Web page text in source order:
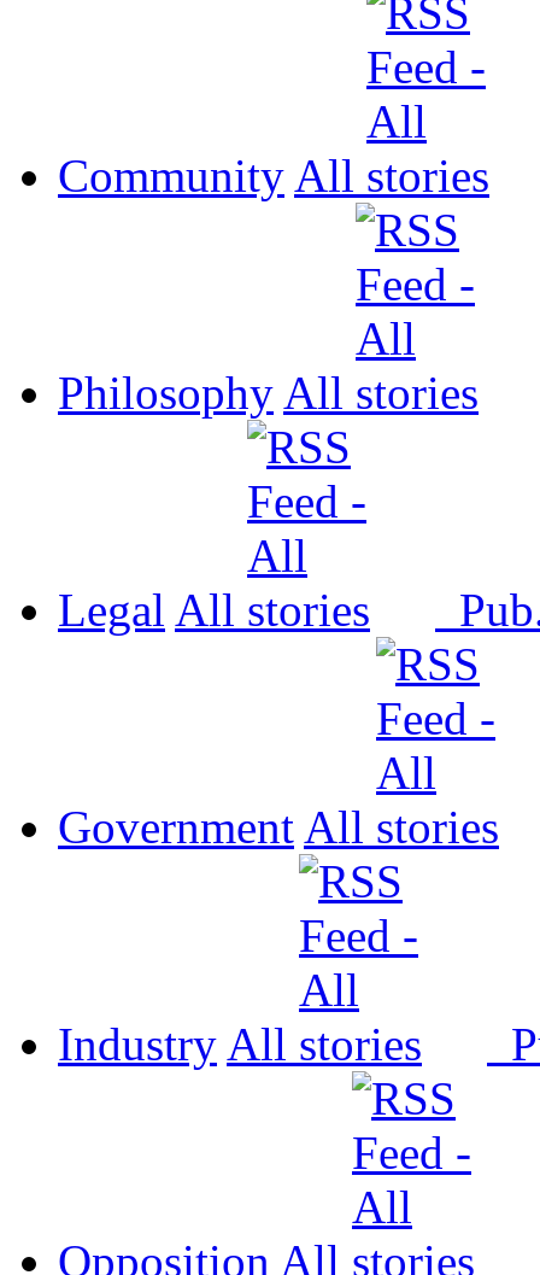
Community All
Philosophy All
Legal All
Government All
Industry All
Opposition All